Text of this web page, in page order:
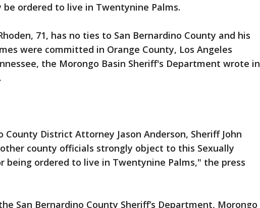
be ordered to live in Twentynine Palms.
71, has no ties to San Bernardino County and his
were committed in Orange County, Los Angeles
the Morongo Basin Sheriff's Department wrote in
County District Attorney Jason Anderson, Sheriff John
county officials strongly object to this Sexually
being ordered to live in Twentynine Palms," the press
San Bernardino County Sheriff’s Department, Morongo